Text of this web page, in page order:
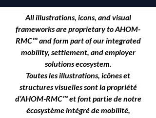
All illustrations, icons, and visual
frameworks are proprietary toAHOM-
RMC™and form part of our integrated
mobility, settlement, and employer
solutions ecosystem.
Toutes les illustrations, icônes et
structures visuelles sont la propriété
d’AHOM-RMC™ et font partie de notre
écosystème intégré de mobilité,